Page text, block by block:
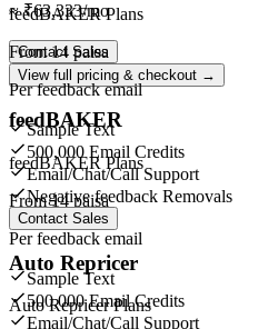
≈₹63,333/mo
Contact Sales
View full pricing & checkout →
feedBAKER
feedBAKER Plans
From14 paisa
Per feedback email
Sample Text
500,000 Email Credits
Email/Chat/Call Support
feedBAKER Plans
From14 paisa
Per feedback email
Sample Text
500,000 Email Credits
Email/Chat/Call Support
Negative feedback Removals
Contact Sales
Auto Repricer
Auto Repricer Plans